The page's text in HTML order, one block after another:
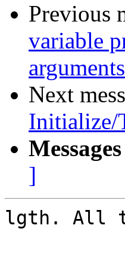
Previous
variable
Next
Initialize/
]
lgth. All